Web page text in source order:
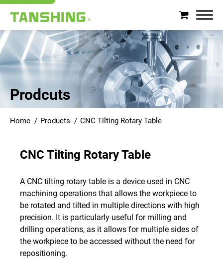
Prodcuts
Home Products CNC Tilting Rotary Table
CNC Tilting Rotary Table
A CNC tilting rotary table is a device used in CNC
machining operations that allows the workpiece to
be rotated and tilted in multiple directions with high
precision. It is particularly useful for milling and
drilling operations, as it allows for multiple sides of
the workpiece to be accessed without the need for
repositioning.
Search
About Tanshing
Products
Applications
Support
News
Contact
Login